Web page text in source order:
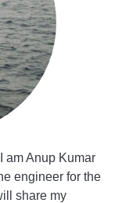
am Anup Kumar
engineer for the
share my